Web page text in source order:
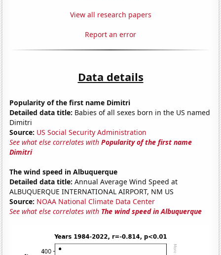
View all research papers
Report an error
Data details
Popularity of the first name Dimitri
Detailed data title: Babies of all sexes born in the US named
Dimitri
Source: US Social Security Administration
See what else correlates withPopularity of the first name
Dimitri
The wind speed in Albuquerque
Detailed data title: Annual Average Wind Speed at
ALBUQUERQUE INTERNATIONAL AIRPORT, NM US
Source: NOAA National Climate Data Center
See what else correlates with The wind speed in Albuquerque